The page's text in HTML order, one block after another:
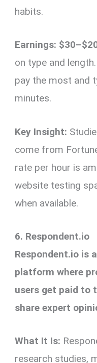
habits.
Earnings:
on type and
pay the most and
minutes.
Key Insight:
come from
rate per hour is
website testing
when available.
6. Respondent.io
Respondent.io is
platform where
users get paid to
share expert
What It Is:
research studies,